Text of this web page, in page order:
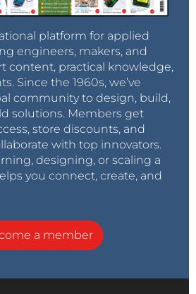
platform for applied
engineers, makers, and
content, practical knowledge,
Since the 1960s, we’ve
community to design, build,
solutions. Members get
store discounts, and
with top innovators.
designing, or scaling a
you connect, create, and
a member